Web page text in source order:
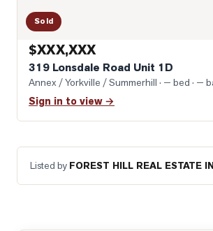
Sold
$XXX,XXX
319 Lonsdale Road Unit 1D
Annex / Yorkville / Summerhill · — bed · —
Sign in to view →
Listed by FOREST HILL REAL ESTATE